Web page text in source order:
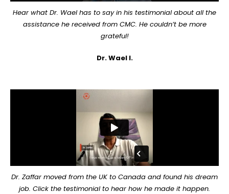
Hear what Dr. Wael has to say in his testimonial about all the
assistance he received from CMC. He couldn’t be more
grateful!
Dr. Wael I.
Dr. Zaffar moved from the UK to Canada and found his dream
job. Click the testimonial to hear how he made it happen.